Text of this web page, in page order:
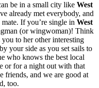
be in a small city like West
already met everybody, and
If you’re single in West
(or wingwoman)! Think
to her other interesting
your side as you set sails to
who knows the best local
or for a night out with that
friends, and we are good at
too.